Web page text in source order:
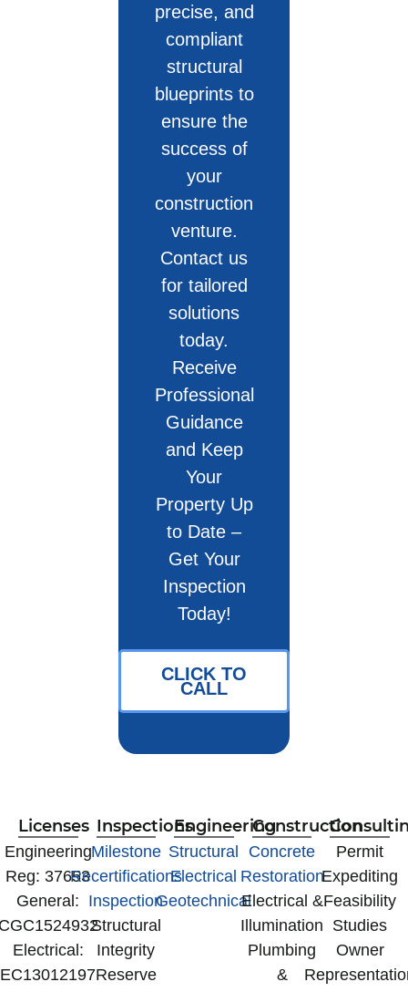
precise, and
compliant
structural
blueprints to
ensure the
success of
your
construction
venture.
Contact us
for tailored
solutions
today.
Receive
Professional
Guidance
and Keep
Your
Property Up
to Date –
Get Your
Inspection
Today!
CLICK TO
CALL
Licenses
‍Engineering
Reg: 37653
General:
Electrical:
EC13012197
Inspections
Milestone
Recertifications
Inspection
Structural
Integrity
Reserve
Engineering
Structural
Electrical
Geotechnical
Construction
Concrete
Restoration
Electrical &
Illumination
Plumbing
&
Permit
Expediting
Feasibility
Studies
Owner